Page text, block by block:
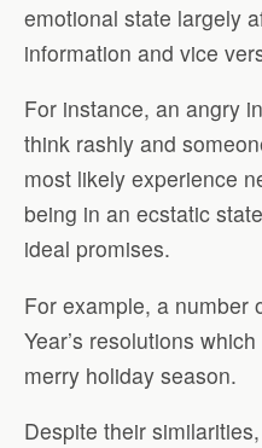
emotional state largely
information and vice
For instance, an angry
think rashly and
most likely experience
being in an ecstatic
ideal promises.
For example, a number
Year’s resolutions
merry holiday season.
Despite their